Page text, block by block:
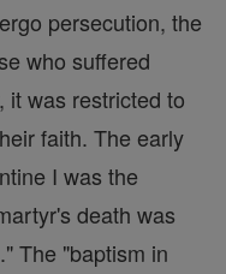
persecution, the
who suffered
it was restricted to
faith. The early
I was the
death was
The "baptism in